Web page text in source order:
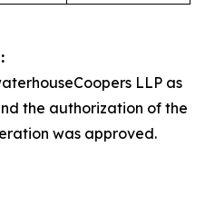
LLP as
the authorization of the
was approved.